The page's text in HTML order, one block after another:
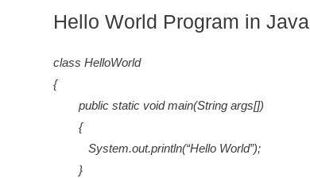
Hello World Program in Java
class HelloWorld
{
public static void main(String args[])
{
System.out.println(“Hello World”);
}